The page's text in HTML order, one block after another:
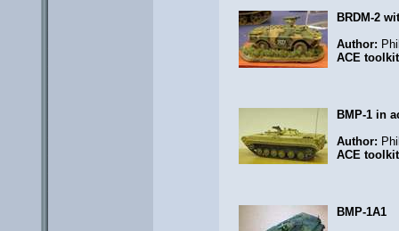
BRDM-2
Author:
ACE
BMP-1 in
Author:
ACE
BMP-1A1